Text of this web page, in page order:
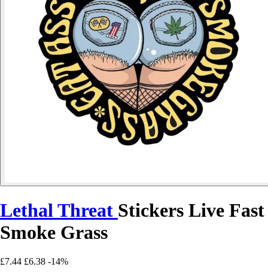
Lethal Threat Stickers Live Fast
Smoke Grass
£7.44 £6.38 -14%